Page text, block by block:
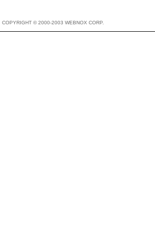
COPYRIGHT © 2000-2003 WEBNOX CORP.